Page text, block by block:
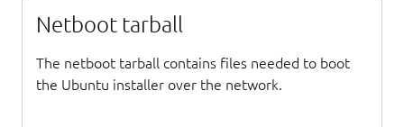
Netboot tarball
The netboot tarball contains files needed to boot
the Ubuntu installer over the network.